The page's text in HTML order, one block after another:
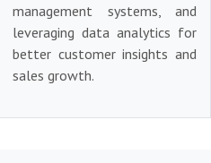
management systems, and
leveraging data analytics for
better customer insights and
sales growth.